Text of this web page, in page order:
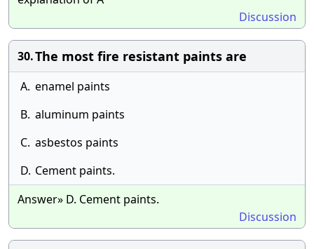
Discussion
30.The most fire resistant paints are
A. enamel paints
B. aluminum paints
C. asbestos paints
D. Cement paints.
Answer» D. Cement paints.
Discussion